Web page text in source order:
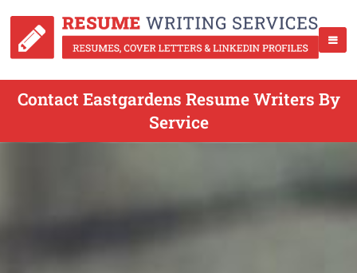
Contact Eastgardens Resume Writers By
Service